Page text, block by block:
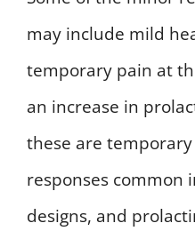
may include mild
temporary pain at
an increase in
these are
responses common
designs, and